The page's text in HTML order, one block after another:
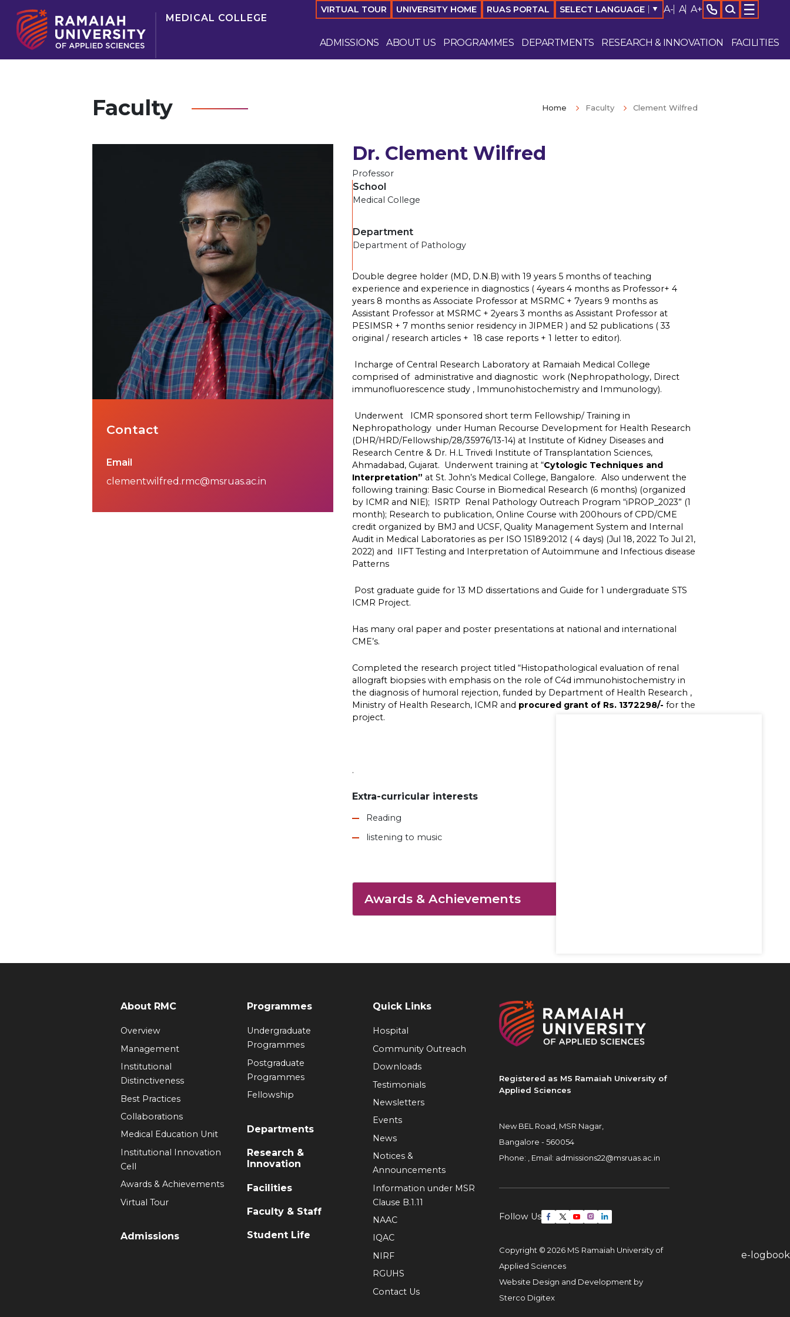
MEDICAL COLLEGE
VIRTUAL TOUR UNIVERSITY HOME RUAS PORTAL SELECT LANGUAGE ▼ A- A A+
ADMISSIONS ABOUT US PROGRAMMES DEPARTMENTS RESEARCH & INNOVATION FACILITIES
e-logbook
Faculty Home Faculty Clement Wilfred
Contact
Email
clementwilfred.rmc@msruas.ac.in
Dr. Clement Wilfred
Professor
School
Medical College
Department
Department of Pathology
Double degree holder (MD, D.N.B) with 19 years 5 months of teaching
experience and experience in diagnostics ( 4years 4 months as Professor+ 4
years 8 months as Associate Professor at MSRMC + 7years 9 months as
Assistant Professor at MSRMC + 2years 3 months as Assistant Professor at
PESIMSR + 7 months senior residency in JIPMER ) and 52 publications ( 33
original / research articles + 18 case reports + 1 letter to editor).
Incharge of Central Research Laboratory at Ramaiah Medical College
comprised of administrative and diagnostic work (Nephropathology, Direct
immunofluorescence study , Immunohistochemistry and Immunology).
Underwent ICMR sponsored short term Fellowship/ Training in
Nephropathology under Human Recourse Development for Health Research
(DHR/HRD/Fellowship/28/35976/13-14) at Institute of Kidney Diseases and
Research Centre & Dr. H.L Trivedi Institute of Transplantation Sciences,
Ahmadabad, Gujarat. Underwent training at “Cytologic Techniques and
Interpretation” at St. John’s Medical College, Bangalore. Also underwent the
following training: Basic Course in Biomedical Research (6 months) (organized
by ICMR and NIE); ISRTP Renal Pathology Outreach Program “iPROP_2023” (1
month); Research to publication, Online Course with 200hours of CPD/CME
credit organized by BMJ and UCSF, Quality Management System and Internal
Audit in Medical Laboratories as per ISO 15189:2012 ( 4 days) (Jul 18, 2022 To Jul 21,
2022) and IIFT Testing and Interpretation of Autoimmune and Infectious disease
Patterns
Post graduate guide for 13 MD dissertations and Guide for 1 undergraduate STS
ICMR Project.
Has many oral paper and poster presentations at national and international
CME’s.
Completed the research project titled “Histopathological evaluation of renal
allograft biopsies with emphasis on the role of C4d immunohistochemistry in
the diagnosis of humoral rejection, funded by Department of Health Research ,
Ministry of Health Research, ICMR and procured grant of Rs. 1372298/- for the
project.
.
Extra-curricular interests
Reading
listening to music
Awards & Achievements
Registered as MS Ramaiah University of
Applied Sciences
New BEL Road, MSR Nagar,
Bangalore - 560054
Phone: , Email: admissions22@msruas.ac.in
Follow Us
Copyright © 2026 MS Ramaiah University of
Applied Sciences
Website Design and Development by
Sterco Digitex
About RMC
Overview
Management
Institutional
Distinctiveness
Best Practices
Collaborations
Medical Education Unit
Institutional Innovation
Cell
Awards & Achievements
Virtual Tour
Admissions
Programmes
Undergraduate
Programmes
Postgraduate
Programmes
Fellowship
Departments
Research &
Innovation
Facilities
Faculty & Staff
Student Life
Quick Links
Hospital
Community Outreach
Downloads
Testimonials
Newsletters
Events
News
Notices &
Announcements
Information under MSR
Clause B.1.11
NAAC
IQAC
NIRF
RGUHS
Contact Us